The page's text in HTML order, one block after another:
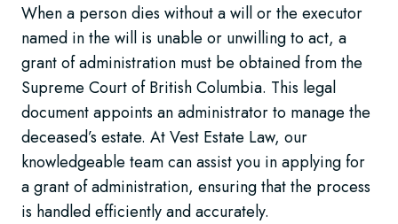
When a person dies without a will or the executor
named in the will is unable or unwilling to act, a
grant of administration must be obtained from the
Supreme Court of British Columbia. This legal
document appoints an administrator to manage the
deceased’s estate. At Vest Estate Law, our
knowledgeable team can assist you in applying for
a grant of administration, ensuring that the process
is handled efficiently and accurately.